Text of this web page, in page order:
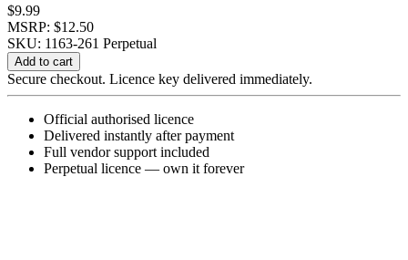
$9.99
MSRP: $12.50
SKU: 1163-261 Perpetual
JCS
Attracktive
Expansion
quantity
Add to cart
Secure checkout. Licence key delivered immediately.
Official authorised licence
Delivered instantly after payment
Full vendor support included
Perpetual licence — own it forever